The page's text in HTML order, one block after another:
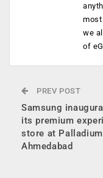
most
we
of
PREV POST
Samsung
its premium
store at
Ahmedabad